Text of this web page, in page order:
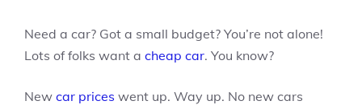
Need a car? Got a small budget? You’re not alone!
Lots of folks want a cheap car. You know?
New car prices went up. Way up. No new cars